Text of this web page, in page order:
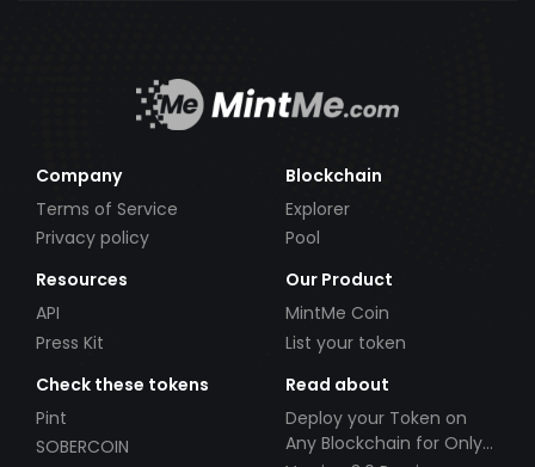
Company
Terms of Service
Privacy policy
Blockchain
Explorer
Pool
Resources
API
Press Kit
Our Product
MintMe Coin
List your token
Check these tokens
Pint
SOBERCOIN
Read about
Deploy your Token on
Any Blockchain for Only